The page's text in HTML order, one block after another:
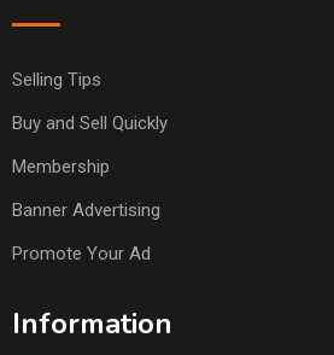
Selling Tips
Buy and Sell Quickly
Membership
Banner Advertising
Promote Your Ad
Information